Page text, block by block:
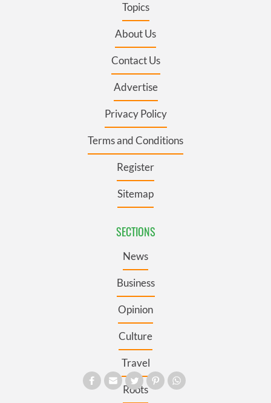
Topics
About Us
Contact Us
Advertise
Privacy Policy
Terms and Conditions
Register
Sitemap
SECTIONS
News
Business
Opinion
Culture
Travel
Roots